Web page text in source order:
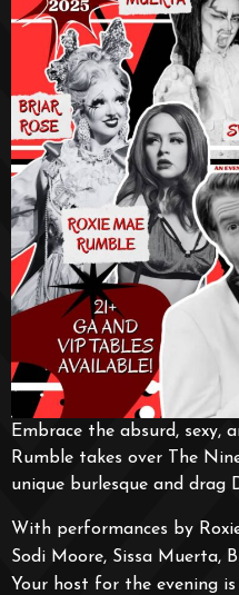
Embrace the absurd, sexy,
Rumble takes over The
unique burlesque and drag
With performances by
Sodi Moore, Sissa Muerta,
Your host for the evening